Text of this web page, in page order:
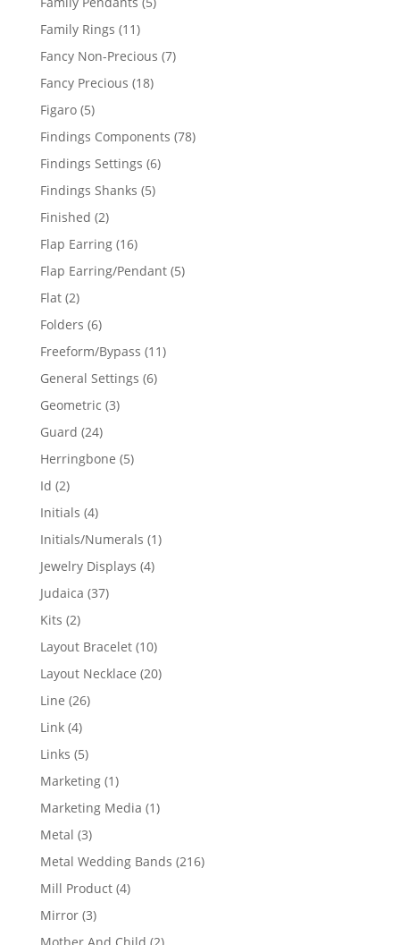
Family Rings 1111
products
Fancy Non-Precious 77
Fancy Precious 1818
Figaro 55
products
Findings Components 7878
Findings Settings 66
Findings Shanks 55
Finished 22
products
Flap Earring 1616
products
Flap Earring/Pendant 55
Flat 22
products
Folders 66
products
Freeform/Bypass 1111
General Settings 66
Geometric 33
Guard 2424
products
Herringbone 55
Id 22
products
Initials 44
products
Initials/Numerals 11
Jewelry Displays 44
Judaica 3737
Kits 22
products
Layout Bracelet 1010
products
Layout Necklace 2020
Line 2626
Link 44
products
Links 55
products
Marketing 11
product
Marketing Media 11
Metal 33
products
Metal Wedding Bands 216216
Mill Product 44
Mirror 33
products
Mother And Child 22